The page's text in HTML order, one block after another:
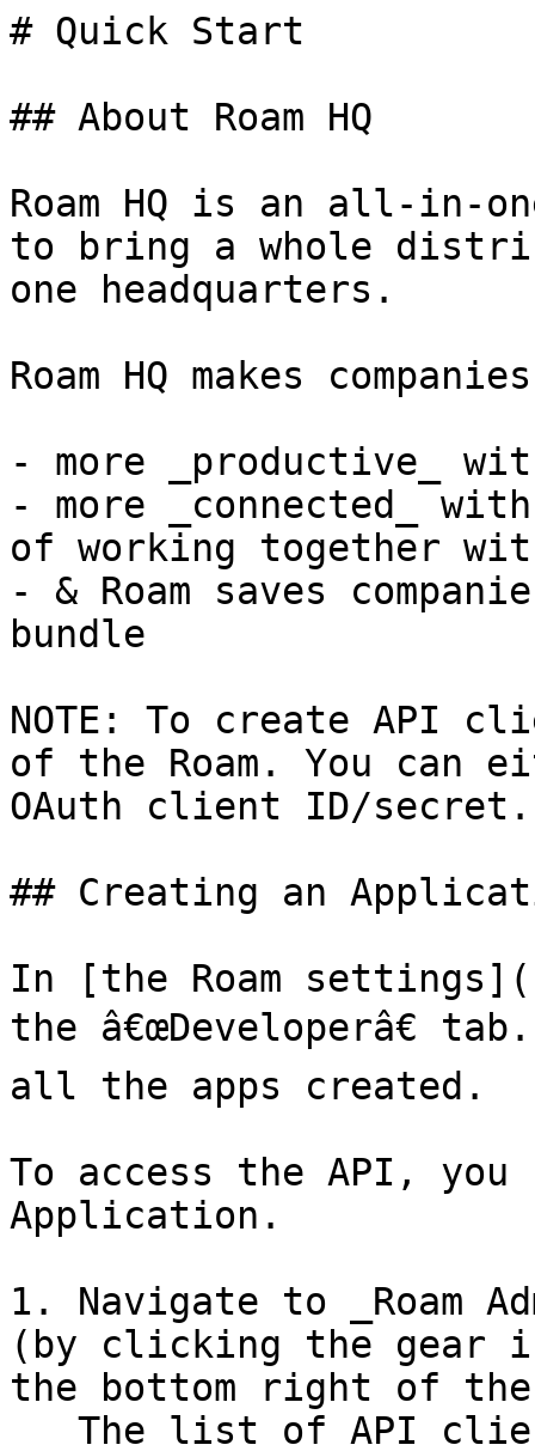
# Quick Start
## About Roam HQ
Roam HQ is an all-in-
to bring a whole
one headquarters.
Roam HQ makes
- more _productive_
- more _connected_
of working together
- & Roam saves
bundle
NOTE: To create API
of the Roam. You can
OAuth client ID/secret.
## Creating an
In [the Roam
the â€œDeveloperâ€
all the apps created.
To access the API,
Application.
1. Navigate to _Roam
(by clicking the gear
the bottom right of the